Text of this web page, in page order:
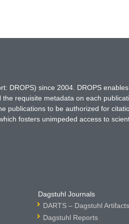
DROPS) since 2004. DROPS
requisite metadata on each
publications to be authorized for
fosters unimpeded access to
Dagstuhl Journals
DARTS – Dagstuhl
Dagstuhl Reports